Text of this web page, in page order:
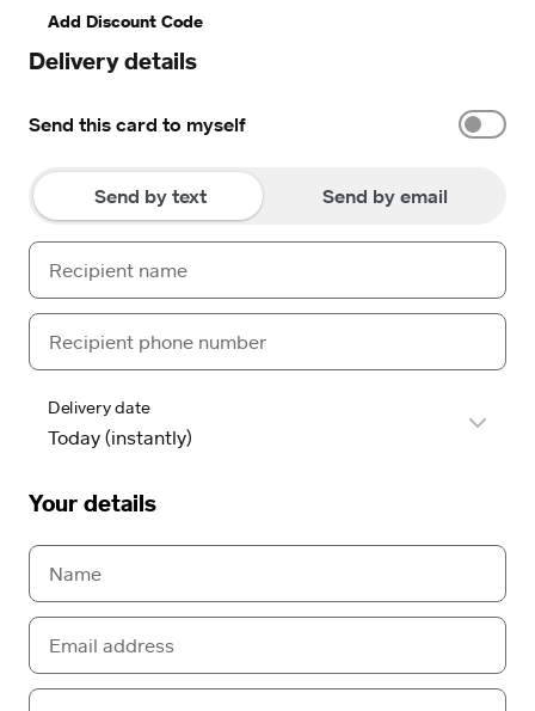
Add Discount Code
Delivery details
Send this card to myself
Send by text Send by email
Delivery date
Your details